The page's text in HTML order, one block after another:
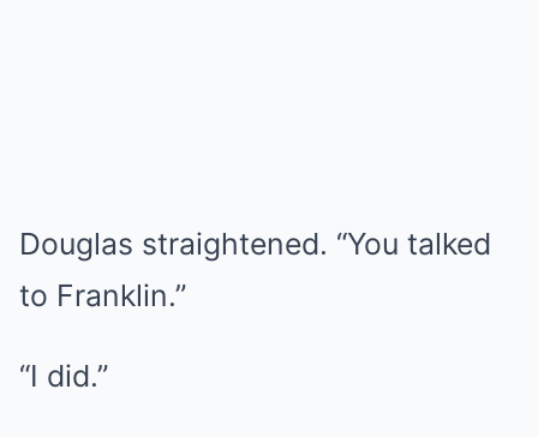
Douglas straightened. “You talked
to Franklin.”
“I did.”